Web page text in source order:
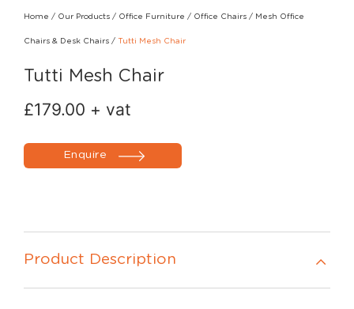
Home / Our Products / Office Furniture / Office Chairs / Mesh Office
Chairs & Desk Chairs / Tutti Mesh Chair
Tutti Mesh Chair
£179.00 + vat
Enquire
Product Description